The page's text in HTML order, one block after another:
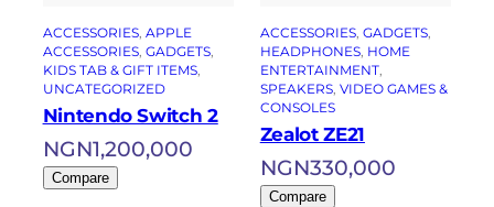
ACCESSORIES, APPLE
ACCESSORIES, GADGETS
KIDS TAB & GIFT ITEMS
UNCATEGORIZED
Nintendo Switch 2
NGN1,200,000
Compare
ACCESSORIES, GADGETS
HEADPHONES, HOME
ENTERTAINMENT
SPEAKERS, VIDEO GAMES &
CONSOLES
Zealot ZE21
NGN330,000
Compare